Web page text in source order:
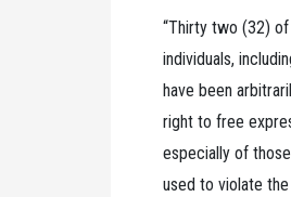
“Thirty two (32)
individuals,
have been
right to free
especially of
used to violate